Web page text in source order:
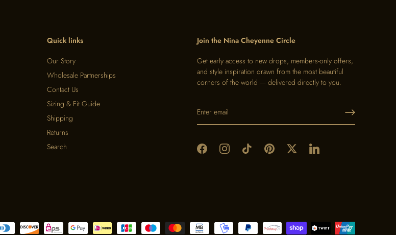
Quick links
Our Story
Wholesale Partnerships
Contact Us
Sizing & Fit Guide
Shipping
Returns
Search
Join the Nina Cheyenne Circle
Get early access to new drops, members-only offers,
and style inspiration drawn from the most beautiful
corners of the world — delivered directly to you.